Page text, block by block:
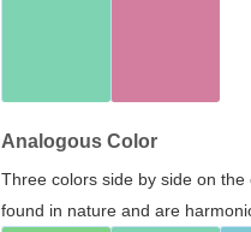
Analogous Color
Three colors side by side on
found in nature and are